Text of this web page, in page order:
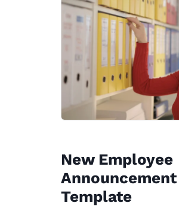
New Employee
Template